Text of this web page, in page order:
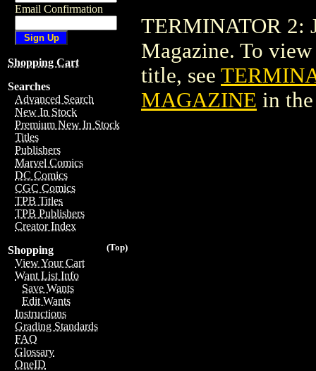
Email Confirmation
Shopping Cart
Searches
Advanced Search
New In Stock
Premium New In Stock
Titles
Publishers
Marvel Comics
DC Comics
CGC Comics
TPB Titles
TPB Publishers
Creator Index
(Top)
Shopping
View Your Cart
Want List Info
Save Wants
Edit Wants
Instructions
Grading Standards
FAQ
Glossary
OneID
TERMINATOR 2:
Magazine. To
title, see
MAGAZINE in